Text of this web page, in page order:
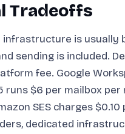
Tradeoffs
infrastructure is
sending is included.
fee. Google
runs $6 per mailbox per
SES charges
dedicated